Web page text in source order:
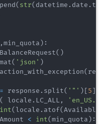
( str( datetime . date .
,min_quota ) :
( )
( 'json' )
(
= response . split( '"' ) [5]
( locale . LC_ALL ,
int(locale . atof(
< int(min_quota ) :